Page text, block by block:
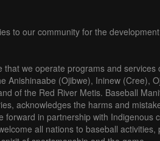
to our community for the
we operate programs and services
Anishinaabe (Ojibwe), Ininew (Cree),
of the Red River Metis. Baseball
acknowledges the harms and
in partnership with Indigenous
all nations to baseball activities,